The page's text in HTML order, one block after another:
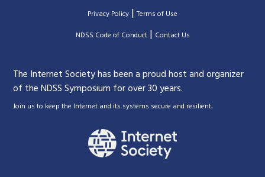
Privacy Policy |Terms of Use
|NDSS Code of Conduct| Contact Us
The Internet Society has been a proud host and organizer
of the NDSS Symposium for over 30 years.
Join us to keep the Internet and its systems secure and resilient.